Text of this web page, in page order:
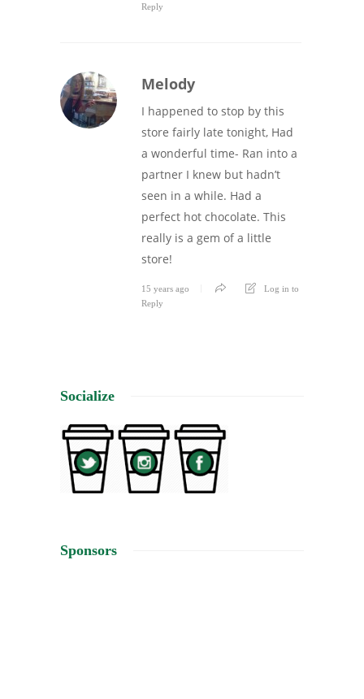
Reply
Melody
I happened to stop by this
store fairly late tonight, Had
a wonderful time- Ran into a
partner I knew but hadn’t
seen in a while. Had a
perfect hot chocolate. This
really is a gem of a little
store!
15 years ago
Log in to
Reply
Socialize
Sponsors